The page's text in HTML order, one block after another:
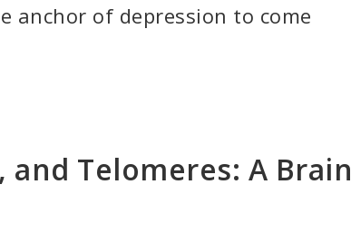
of depression to come
and Telomeres: A Brain